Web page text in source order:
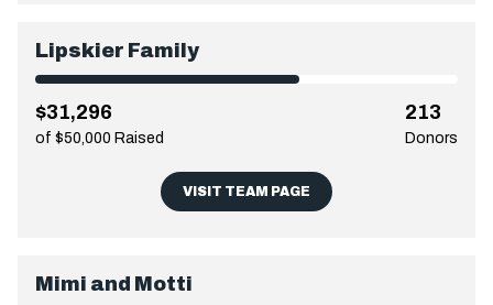
Lipskier Family
$31,296
of $50,000 Raised
213
Donors
VISIT TEAM PAGE
Mimi and Motti